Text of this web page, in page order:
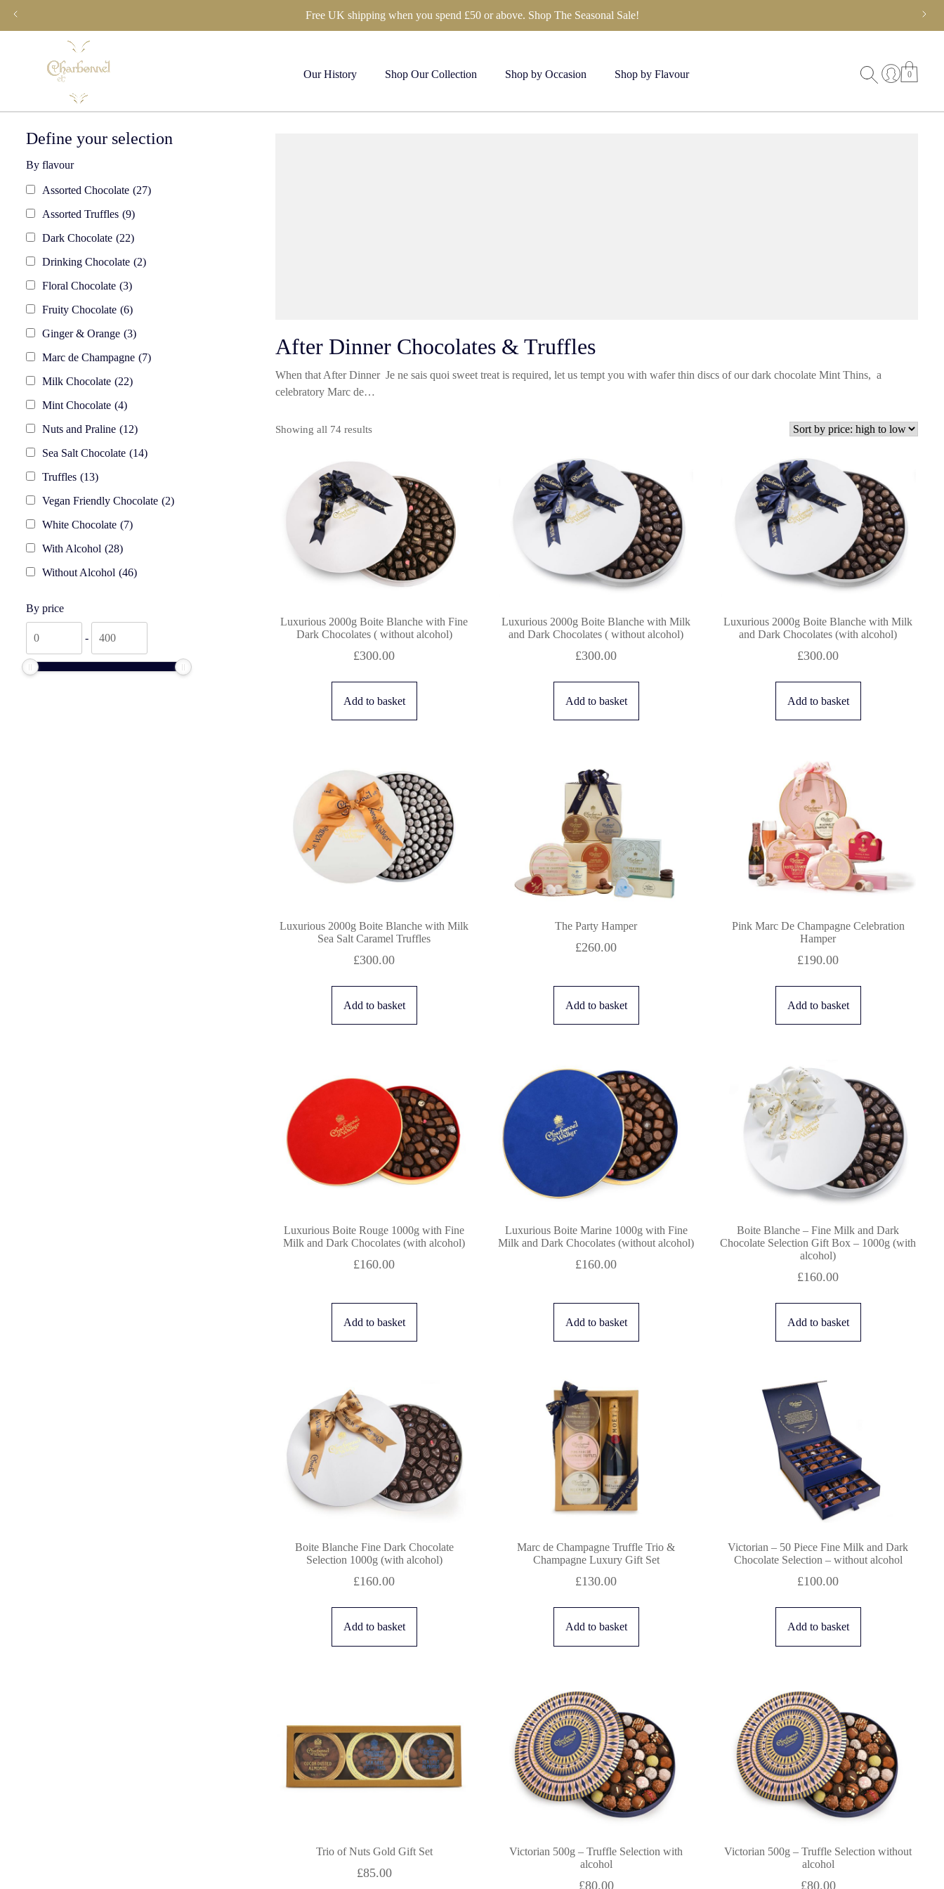
Free UK shipping when you spend £50 or above. Shop The Seasonal Sale!
Our History Shop Our Collection Shop by Occasion Shop by Flavour 0
Define your selection
By flavour
Assorted Chocolate (27)
Assorted Truffles (9)
Dark Chocolate (22)
Drinking Chocolate (2)
Floral Chocolate (3)
Fruity Chocolate (6)
Ginger & Orange (3)
Marc de Champagne (7)
Milk Chocolate (22)
Mint Chocolate (4)
Nuts and Praline (12)
Sea Salt Chocolate (14)
Truffles (13)
Vegan Friendly Chocolate (2)
White Chocolate (7)
With Alcohol (28)
Without Alcohol (46)
By price
-
After Dinner Chocolates & Truffles
When that After Dinner Je ne sais quoi sweet treat is required, let us tempt you with wafer thin discs of our dark chocolate Mint Thins, a
celebratory Marc de…
Showing all 74 resultsSorted
low
Luxurious 2000g Boite Blanche with Fine
Dark Chocolates ( without alcohol)
£300.00
Add to basket
Luxurious 2000g Boite Blanche with Milk
and Dark Chocolates ( without alcohol)
£300.00
Add to basket
Luxurious 2000g Boite Blanche with Milk
and Dark Chocolates (with alcohol)
£300.00
Add to basket
Luxurious 2000g Boite Blanche with Milk
Sea Salt Caramel Truffles
£300.00
Add to basket
The Party Hamper
£260.00
Add to basket
Pink Marc De Champagne Celebration
Hamper
£190.00
Add to basket
Luxurious Boite Rouge 1000g with Fine
Milk and Dark Chocolates (with alcohol)
£160.00
Add to basket
Luxurious Boite Marine 1000g with Fine
Milk and Dark Chocolates (without alcohol)
£160.00
Add to basket
Boite Blanche – Fine Milk and Dark
Chocolate Selection Gift Box – 1000g (with
alcohol)
£160.00
Add to basket
Boite Blanche Fine Dark Chocolate
Selection 1000g (with alcohol)
£160.00
Add to basket
Marc de Champagne Truffle Trio &
Champagne Luxury Gift Set
£130.00
Add to basket
Victorian – 50 Piece Fine Milk and Dark
Chocolate Selection – without alcohol
£100.00
Add to basket
Trio of Nuts Gold Gift Set
£85.00
Victorian 500g – Truffle Selection with
alcohol
£80.00
Victorian 500g – Truffle Selection without
alcohol
£80.00